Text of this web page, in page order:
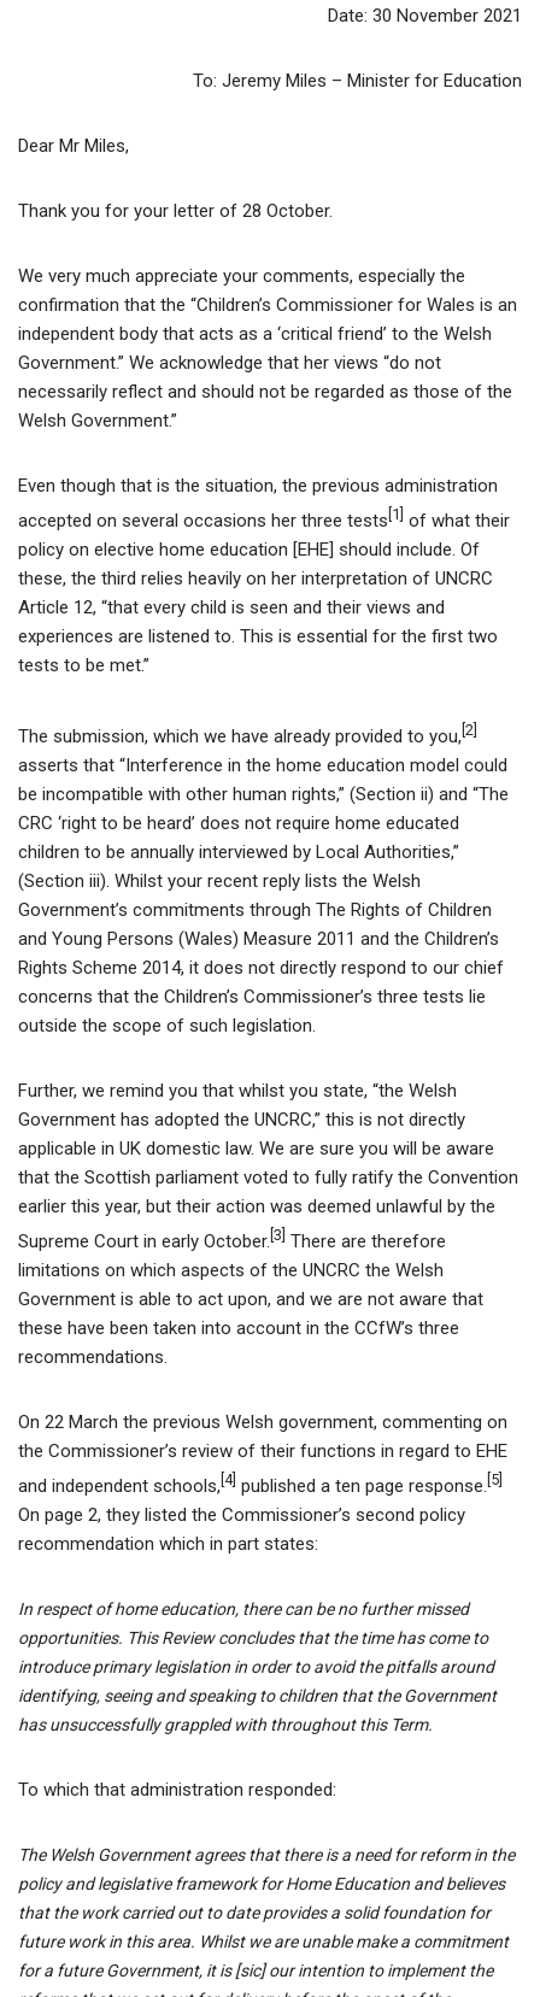
Date: 30 November 2021
To: Jeremy Miles – Minister for Education
Dear Mr Miles,
Thank you for your letter of 28 October.
We very much appreciate your comments, especially the
confirmation that the “Children’s Commissioner for Wales is an
independent body that acts as a ‘critical friend’ to the Welsh
Government.” We acknowledge that her views “do not
necessarily reflect and should not be regarded as those of the
Welsh Government.”
Even though that is the situation, the previous administration
accepted on several occasions her three tests [1] of what their
policy on elective home education [EHE] should include. Of
these, the third relies heavily on her interpretation of UNCRC
Article 12, “that every child is seen and their views and
experiences are listened to. This is essential for the first two
tests to be met.”
The submission, which we have already provided to you, [2]
asserts that “Interference in the home education model could
be incompatible with other human rights,” (Section ii) and “The
CRC ‘right to be heard’ does not require home educated
children to be annually interviewed by Local Authorities,”
(Section iii). Whilst your recent reply lists the Welsh
Government’s commitments through The Rights of Children
and Young Persons (Wales) Measure 2011 and the Children’s
Rights Scheme 2014, it does not directly respond to our chief
concerns that the Children’s Commissioner’s three tests lie
outside the scope of such legislation.
Further, we remind you that whilst you state, “the Welsh
Government has adopted the UNCRC,” this is not directly
applicable in UK domestic law. We are sure you will be aware
that the Scottish parliament voted to fully ratify the Convention
earlier this year, but their action was deemed unlawful by the
Supreme Court in early October. [3] There are therefore
limitations on which aspects of the UNCRC the Welsh
Government is able to act upon, and we are not aware that
these have been taken into account in the CCfW’s three
recommendations.
On 22 March the previous Welsh government, commenting on
the Commissioner’s review of their functions in regard to EHE
and independent schools, [4] published a ten page response. [5]
On page 2, they listed the Commissioner’s second policy
recommendation which in part states:
In respect of home education, there can be no further missed
opportunities. This Review concludes that the time has come to
introduce primary legislation in order to avoid the pitfalls around
identifying, seeing and speaking to children that the Government
has unsuccessfully grappled with throughout this Term.
To which that administration responded:
The Welsh Government agrees that there is a need for reform in the
policy and legislative framework for Home Education and believes
that the work carried out to date provides a solid foundation for
future work in this area. Whilst we are unable make a commitment
for a future Government, it is [sic] our intention to implement the